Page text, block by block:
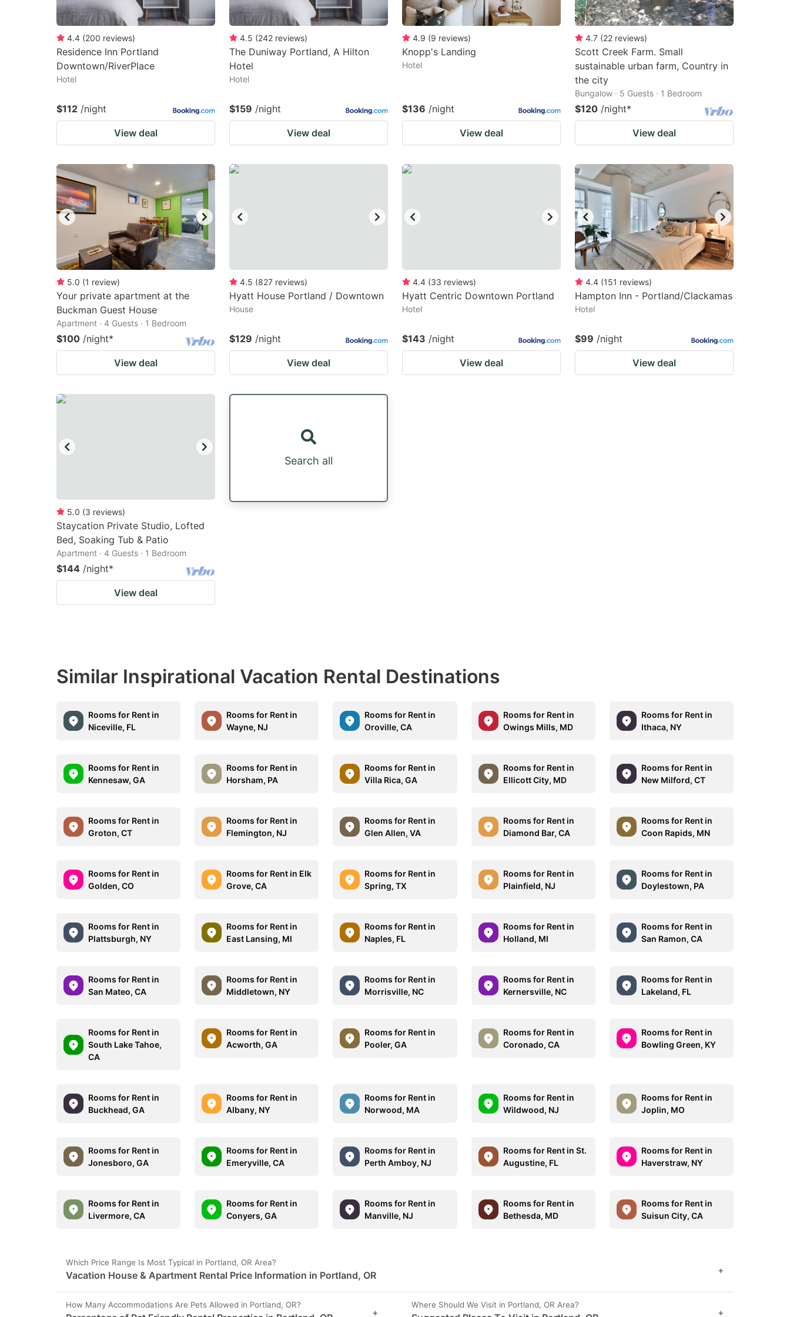
4.4 (200 reviews)
Residence Inn Portland
Downtown/RiverPlace
Hotel
$112 /night
View deal
4.5 (242 reviews)
The Duniway Portland, A Hilton
Hotel
Hotel
$159 /night
View deal
4.9 (9 reviews)
Knopp's Landing
Hotel
$136 /night
View deal
4.7 (22 reviews)
Scott Creek Farm. Small
sustainable urban farm, Country in
the city
Bungalow · 5 Guests · 1 Bedroom
$120 /night*
View deal
5.0 (1 review)
Your private apartment at the
Buckman Guest House
Apartment · 4 Guests · 1 Bedroom
$100 /night*
View deal
4.5 (827 reviews)
Hyatt House Portland / Downtown
House
$129 /night
View deal
4.4 (33 reviews)
Hyatt Centric Downtown Portland
Hotel
$143 /night
View deal
4.4 (151 reviews)
Hampton Inn - Portland/Clackamas
Hotel
$99 /night
View deal
5.0 (3 reviews)
Staycation Private Studio, Lofted
Bed, Soaking Tub & Patio
Apartment · 4 Guests · 1 Bedroom
$144 /night*
View deal
Search all
Similar Inspirational Vacation Rental Destinations
Rooms for Rent in
Niceville, FL
Rooms for Rent in
Wayne, NJ
Rooms for Rent in
Oroville, CA
Rooms for Rent in
Owings Mills, MD
Rooms for Rent in
Ithaca, NY
Rooms for Rent in
Kennesaw, GA
Rooms for Rent in
Horsham, PA
Rooms for Rent in
Villa Rica, GA
Rooms for Rent in
Ellicott City, MD
Rooms for Rent in
New Milford, CT
Rooms for Rent in
Groton, CT
Rooms for Rent in
Flemington, NJ
Rooms for Rent in
Glen Allen, VA
Rooms for Rent in
Diamond Bar, CA
Rooms for Rent in
Coon Rapids, MN
Rooms for Rent in
Golden, CO
Rooms for Rent in Elk
Grove, CA
Rooms for Rent in
Spring, TX
Rooms for Rent in
Plainfield, NJ
Rooms for Rent in
Doylestown, PA
Rooms for Rent in
Plattsburgh, NY
Rooms for Rent in
East Lansing, MI
Rooms for Rent in
Naples, FL
Rooms for Rent in
Holland, MI
Rooms for Rent in
San Ramon, CA
Rooms for Rent in
San Mateo, CA
Rooms for Rent in
Middletown, NY
Rooms for Rent in
Morrisville, NC
Rooms for Rent in
Kernersville, NC
Rooms for Rent in
Lakeland, FL
Rooms for Rent in
South Lake Tahoe,
CA
Rooms for Rent in
Acworth, GA
Rooms for Rent in
Pooler, GA
Rooms for Rent in
Coronado, CA
Rooms for Rent in
Bowling Green, KY
Rooms for Rent in
Buckhead, GA
Rooms for Rent in
Albany, NY
Rooms for Rent in
Norwood, MA
Rooms for Rent in
Wildwood, NJ
Rooms for Rent in
Joplin, MO
Rooms for Rent in
Jonesboro, GA
Rooms for Rent in
Emeryville, CA
Rooms for Rent in
Perth Amboy, NJ
Rooms for Rent in St.
Augustine, FL
Rooms for Rent in
Haverstraw, NY
Rooms for Rent in
Livermore, CA
Rooms for Rent in
Conyers, GA
Rooms for Rent in
Manville, NJ
Rooms for Rent in
Bethesda, MD
Rooms for Rent in
Suisun City, CA
Which Price Range Is Most Typical in Portland, OR Area?
Vacation House & Apartment Rental Price Information in Portland, OR +
How Many Accommodations Are Pets Allowed in Portland, OR?
+
Where Should We Visit in Portland, OR Area?
+